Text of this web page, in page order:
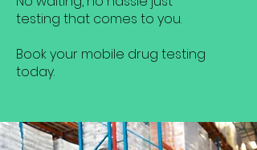
testing that comes to you.
Book your mobile drug testing
today.